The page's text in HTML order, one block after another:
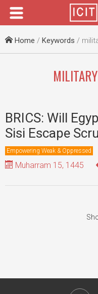
Menu
Home / Keywords /
BRICS: Will
Sisi Escape
Empowering Weak & Oppressed
Muharram 15, 1445